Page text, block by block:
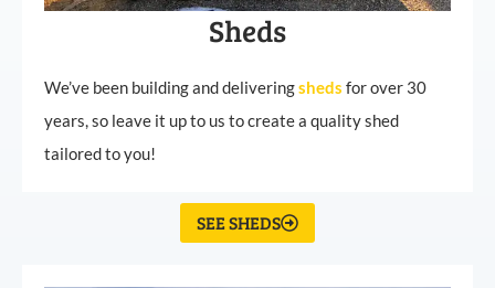
Sheds
We’ve been building and deliveringsheds for over 30
years, so leave it up to us to create a quality shed
tailored to you!
SEE SHEDS